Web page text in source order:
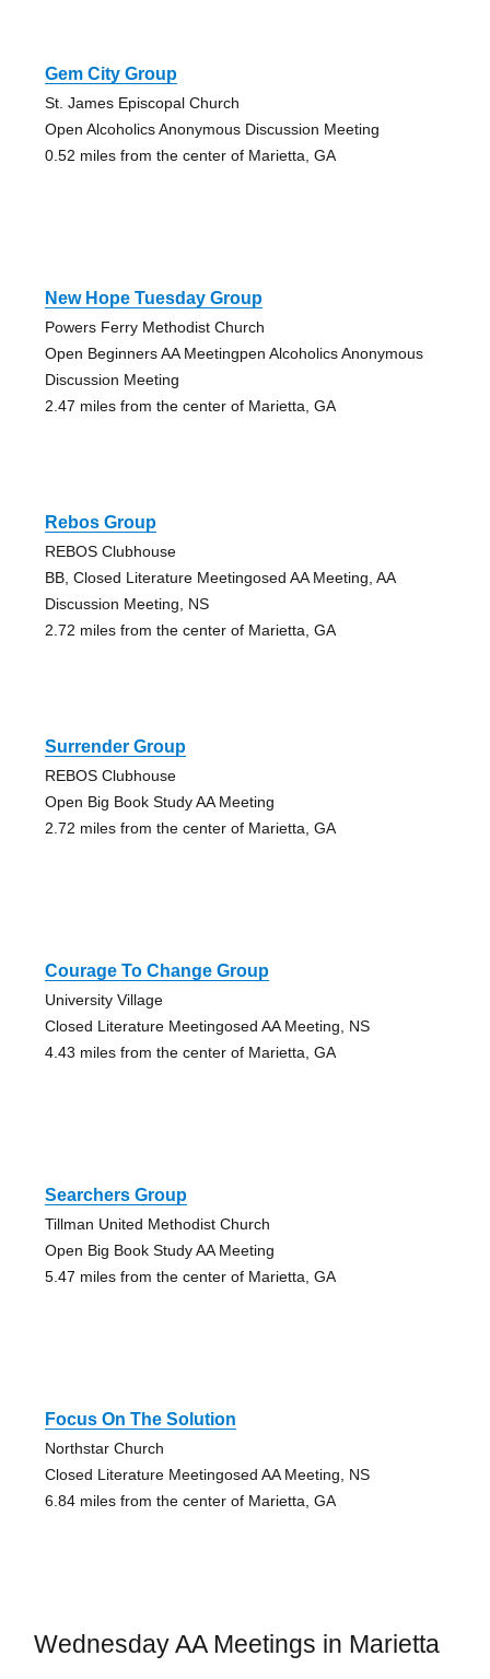
Gem City Group
St. James Episcopal Church
Open Alcoholics Anonymous Discussion Meeting
0.52 miles from the center of Marietta, GA
New Hope Tuesday Group
Powers Ferry Methodist Church
Open Beginners AA Meetingpen Alcoholics Anonymous
Discussion Meeting
2.47 miles from the center of Marietta, GA
Rebos Group
REBOS Clubhouse
BB, Closed Literature Meetingosed AA Meeting, AA
Discussion Meeting, NS
2.72 miles from the center of Marietta, GA
Surrender Group
REBOS Clubhouse
Open Big Book Study AA Meeting
2.72 miles from the center of Marietta, GA
Courage To Change Group
University Village
Closed Literature Meetingosed AA Meeting, NS
4.43 miles from the center of Marietta, GA
Searchers Group
Tillman United Methodist Church
Open Big Book Study AA Meeting
5.47 miles from the center of Marietta, GA
Focus On The Solution
Northstar Church
Closed Literature Meetingosed AA Meeting, NS
6.84 miles from the center of Marietta, GA
Wednesday AA Meetings in Marietta